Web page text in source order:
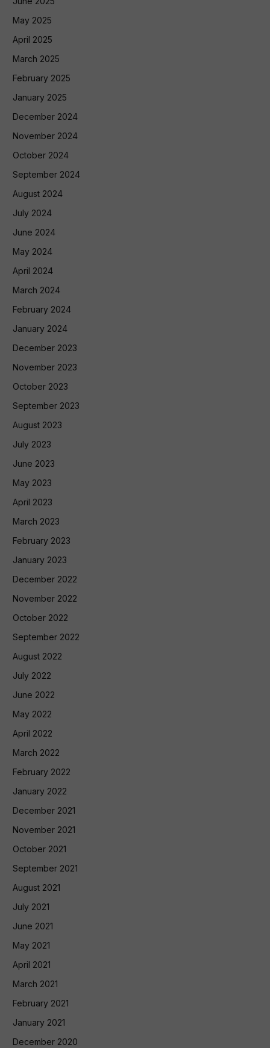
May 2025
April 2025
March 2025
February 2025
January 2025
December 2024
November 2024
October 2024
September 2024
August 2024
July 2024
June 2024
May 2024
April 2024
March 2024
February 2024
January 2024
December 2023
November 2023
October 2023
September 2023
August 2023
July 2023
June 2023
May 2023
April 2023
March 2023
February 2023
January 2023
December 2022
November 2022
October 2022
September 2022
August 2022
July 2022
June 2022
May 2022
April 2022
March 2022
February 2022
January 2022
December 2021
November 2021
October 2021
September 2021
August 2021
July 2021
June 2021
May 2021
April 2021
March 2021
February 2021
January 2021
December 2020